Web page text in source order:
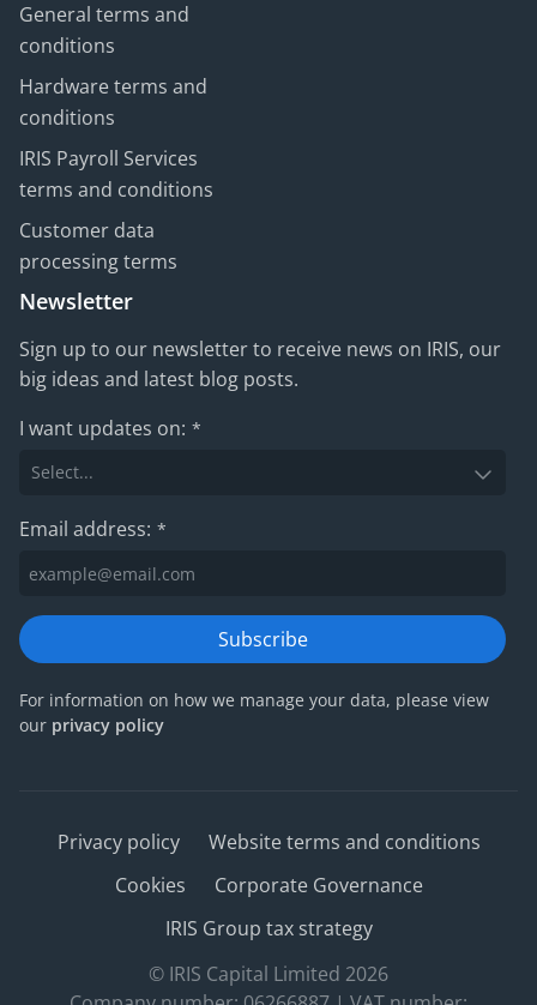
General terms and
conditions
Hardware terms and
conditions
IRIS Payroll Services
terms and conditions
Customer data
processing terms
Newsletter
Sign up to our newsletter to receive news on IRIS, our
big ideas and latest blog posts.
I want updates on: *
Email address: *
Subscribe
For information on how we manage your data, please view
our privacy policy
Privacy policy
Website terms and conditions
Cookies
Corporate Governance
IRIS Group tax strategy
© IRIS Capital Limited 2026